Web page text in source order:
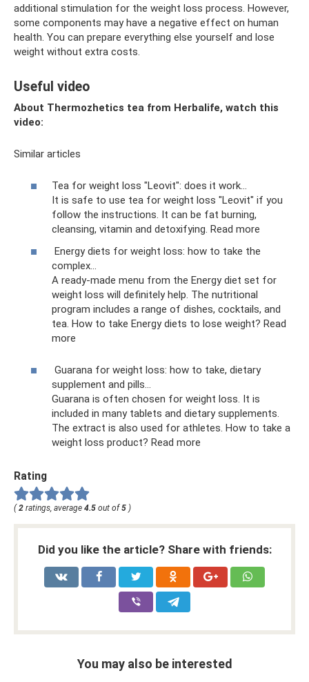
additional stimulation for the weight loss process. However,
some components may have a negative effect on human
health. You can prepare everything else yourself and lose
weight without extra costs.
Useful video
About Thermozhetics tea from Herbalife, watch this
video:
Similar articles
Tea for weight loss "Leovit": does it work...
It is safe to use tea for weight loss "Leovit" if you
follow the instructions. It can be fat burning,
cleansing, vitamin and detoxifying. Read more
Energy diets for weight loss: how to take the
complex...
A ready-made menu from the Energy diet set for
weight loss will definitely help. The nutritional
program includes a range of dishes, cocktails, and
tea. How to take Energy diets to lose weight? Read
more
Guarana for weight loss: how to take, dietary
supplement and pills...
Guarana is often chosen for weight loss. It is
included in many tablets and dietary supplements.
The extract is also used for athletes. How to take a
weight loss product? Read more
Rating
( 2 ratings, average 4.5 out of 5 )
Did you like the article? Share with friends:
You may also be interested